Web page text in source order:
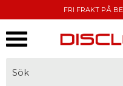
FRI FRAKT PÅ